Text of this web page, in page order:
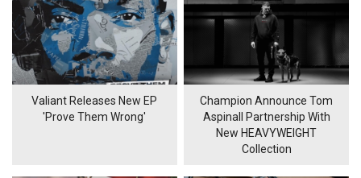
Valiant Releases New EP
'Prove Them Wrong'
Champion Announce Tom
Aspinall Partnership With
New HEAVYWEIGHT
Collection